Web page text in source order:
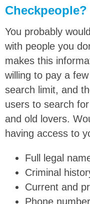
Checkpeople?
You probably
with people you
makes this
willing to pay a
search limit, and
users to search
and old lovers.
having access to
Full legal
Criminal
Current and
Phone